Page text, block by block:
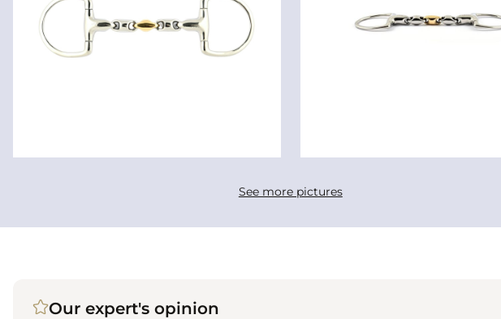
See more pictures
Our expert's opinion